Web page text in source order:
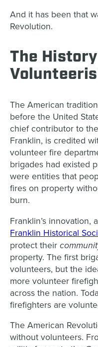
And it has been that
Revolution.
The
The American
before the United
chief contributor to
Franklin, is credited
volunteer fire
brigades had existed
were entities that
fires on property
burn.
Franklin’s innovation,
Franklin Historical
protect their
property. The first
volunteers, but the
more volunteer
across the nation.
firefighters are
The American
without volunteers.